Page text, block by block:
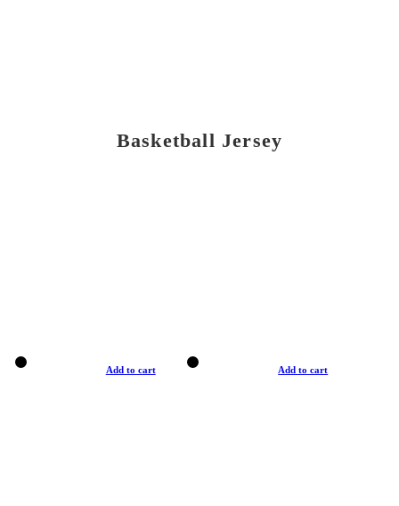
Basketball Jersey
Add to cart Add to cart